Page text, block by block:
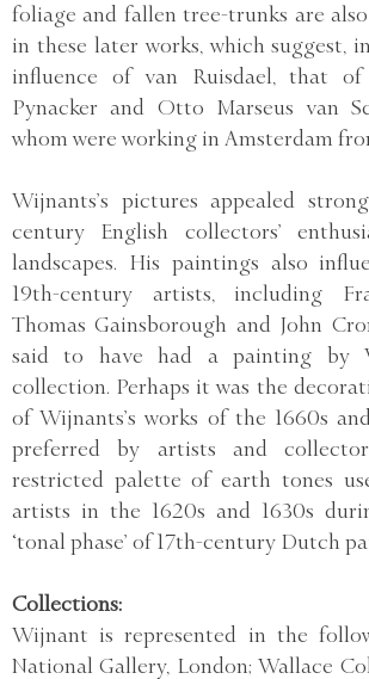
foliage and fallen tree-trunks are
in these later works, which suggest,
influence of van Ruisdael, that
Pynacker and Otto Marseus van
whom were working in Amsterdam
Wijnants’s pictures appealed
century English collectors’
landscapes. His paintings also
19th-century artists, including
Thomas Gainsborough and John
said to have had a painting by
collection. Perhaps it was the
of Wijnants’s works of the 1660s
preferred by artists and
restricted palette of earth tones
artists in the 1620s and 1630s
‘tonal phase’ of 17th-century Dutch
Collections:
Wijnant is represented in the
National Gallery, London; Wallace